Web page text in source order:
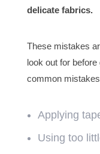
delicate fabrics.
These mistakes
look out for
common
Applying
Using too